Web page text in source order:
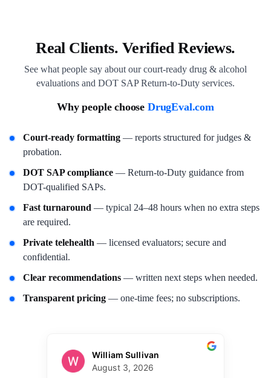
Real Clients. Verified Reviews.
See what people say about our court-ready drug & alcohol
evaluations and DOT SAP Return-to-Duty services.
Why people choose DrugEval.com
Court-ready formatting — reports structured for judges &
probation.
DOT SAP compliance — Return-to-Duty guidance from
DOT-qualified SAPs.
Fast turnaround — typical 24–48 hours when no extra steps
are required.
Private telehealth — licensed evaluators; secure and
confidential.
Clear recommendations — written next steps when needed.
Transparent pricing — one-time fees; no subscriptions.